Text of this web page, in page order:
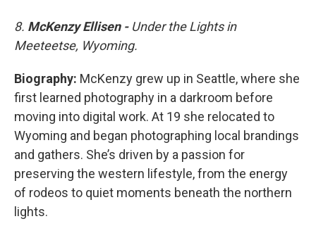
8. McKenzy Ellisen - Under the Lights in
Meeteetse, Wyoming.
Biography: McKenzy grew up in Seattle, where she
first learned photography in a darkroom before
moving into digital work. At 19 she relocated to
Wyoming and began photographing local brandings
and gathers. She’s driven by a passion for
preserving the western lifestyle, from the energy
of rodeos to quiet moments beneath the northern
lights.